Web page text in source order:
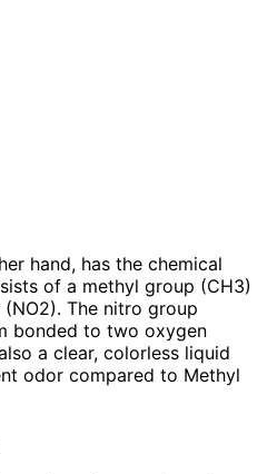
hand, has the chemical
of a methyl group (CH3)
The nitro group
bonded to two oxygen
a clear, colorless liquid
odor compared to Methyl